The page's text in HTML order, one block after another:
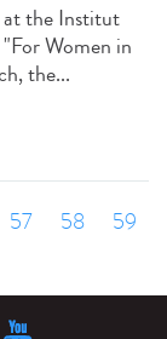
at the Institut
Women in
the...
57 58
59